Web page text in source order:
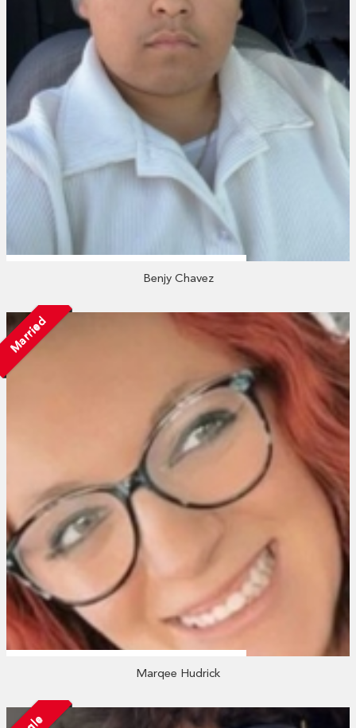
Benjy Chavez
Married
Marqee Hudrick